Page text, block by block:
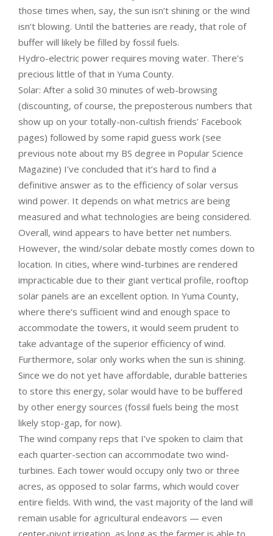
those times when, say, the sun isn’t shining or the wind
isn’t blowing. Until the batteries are ready, that role of
buffer will likely be filled by fossil fuels.
Hydro-electric power requires moving water. There’s
precious little of that in Yuma County.
Solar: After a solid 30 minutes of web-browsing
(discounting, of course, the preposterous numbers that
show up on your totally-non-cultish friends’ Facebook
pages) followed by some rapid guess work (see
previous note about my BS degree in Popular Science
Magazine) I’ve concluded that it’s hard to find a
definitive answer as to the efficiency of solar versus
wind power. It depends on what metrics are being
measured and what technologies are being considered.
Overall, wind appears to have better net numbers.
However, the wind/solar debate mostly comes down to
location. In cities, where wind-turbines are rendered
impracticable due to their giant vertical profile, rooftop
solar panels are an excellent option. In Yuma County,
where there’s sufficient wind and enough space to
accommodate the towers, it would seem prudent to
take advantage of the superior efficiency of wind.
Furthermore, solar only works when the sun is shining.
Since we do not yet have affordable, durable batteries
to store this energy, solar would have to be buffered
by other energy sources (fossil fuels being the most
likely stop-gap, for now).
The wind company reps that I’ve spoken to claim that
each quarter-section can accommodate two wind-
turbines. Each tower would occupy only two or three
acres, as opposed to solar farms, which would cover
entire fields. With wind, the vast majority of the land will
remain usable for agricultural endeavors — even
center-pivot irrigation, as long as the farmer is able to